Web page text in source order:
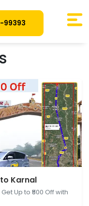
99393
India → Karnal,
Karnal
Up to ₹500 Off with